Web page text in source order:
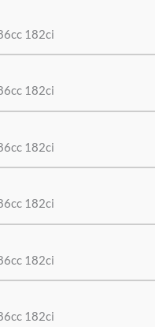
182ci
182ci
182ci
182ci
182ci
182ci